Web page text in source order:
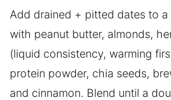
Add drained + pitted dates to
with peanut butter, almonds,
(liquid consistency, warming
protein powder, chia seeds,
and cinnamon. Blend until a